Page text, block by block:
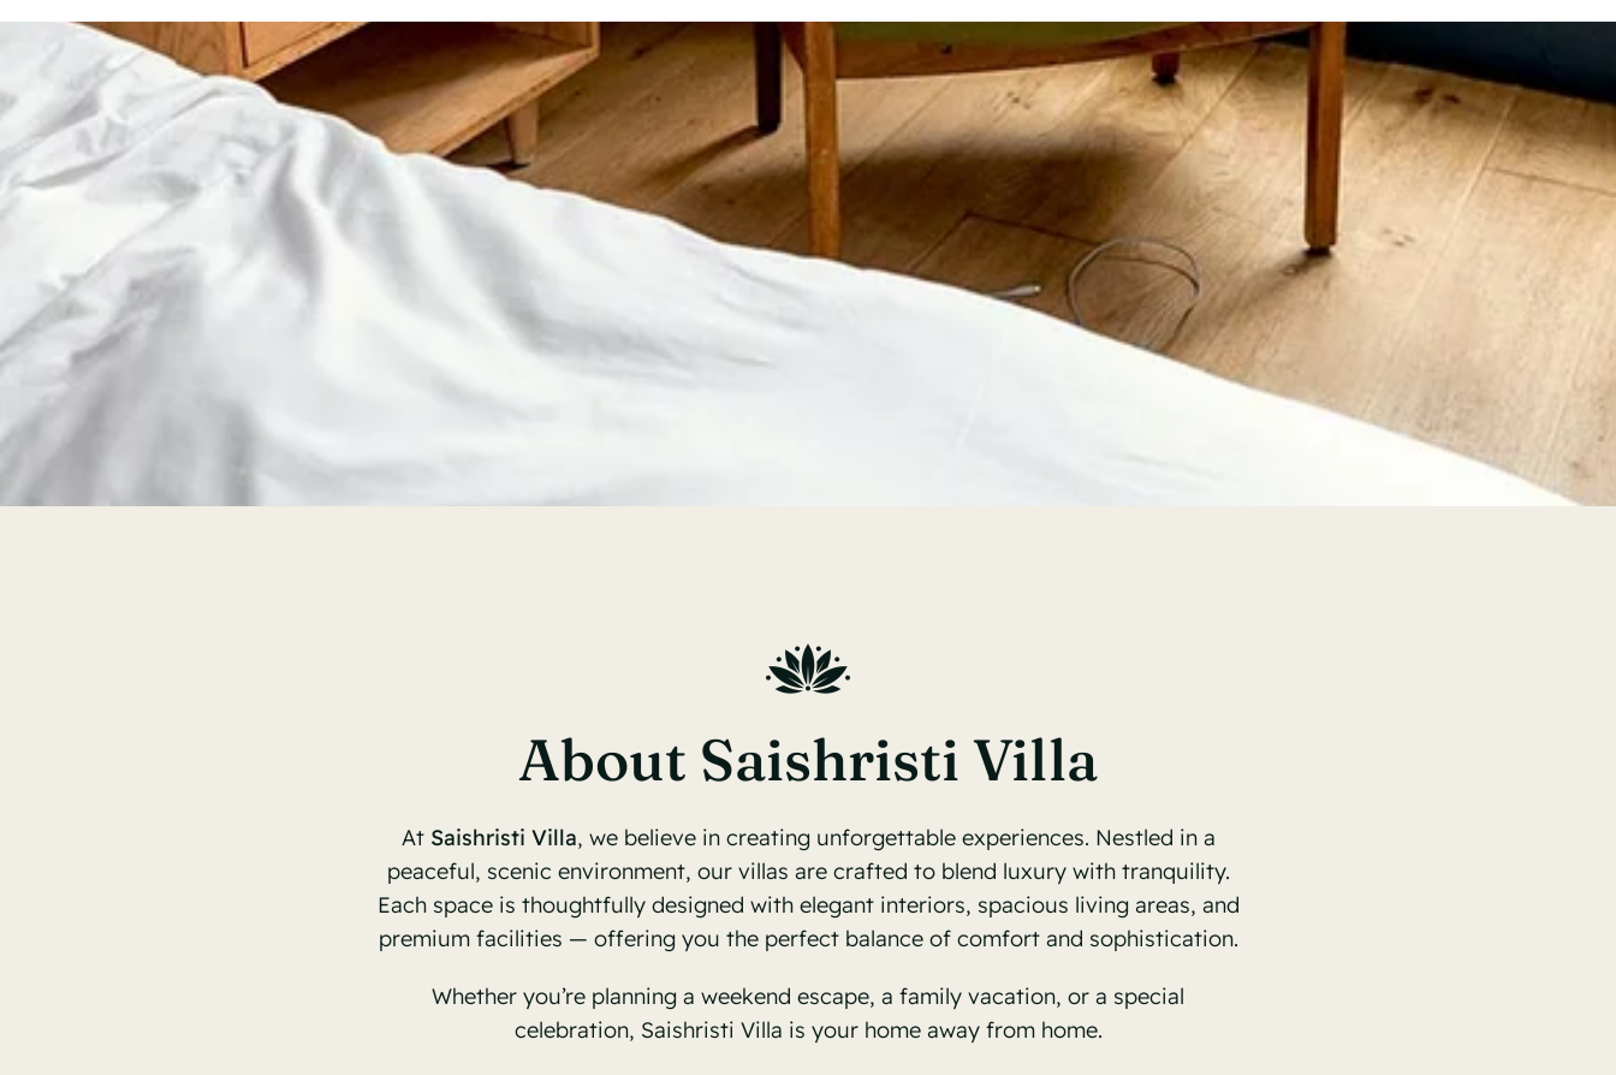
About Saishristi Villa
At Saishristi Villa, we believe in creating unforgettable experiences. Nestled in a
peaceful, scenic environment, our villas are crafted to blend luxury with tranquility.
Each space is thoughtfully designed with elegant interiors, spacious living areas, and
premium facilities — offering you the perfect balance of comfort and sophistication.
Whether you’re planning a weekend escape, a family vacation, or a special
celebration, Saishristi Villa is your home away from home.